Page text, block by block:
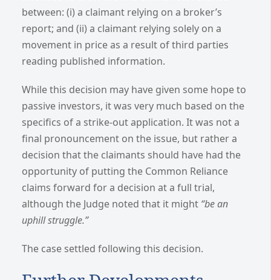
between: (i) a claimant relying on a broker’s
report; and (ii) a claimant relying solely on a
movement in price as a result of third parties
reading published information.
While this decision may have given some hope to
passive investors, it was very much based on the
specifics of a strike-out application. It was not a
final pronouncement on the issue, but rather a
decision that the claimants should have had the
opportunity of putting the Common Reliance
claims forward for a decision at a full trial,
although the Judge noted that it might “be an
uphill struggle.”
The case settled following this decision.